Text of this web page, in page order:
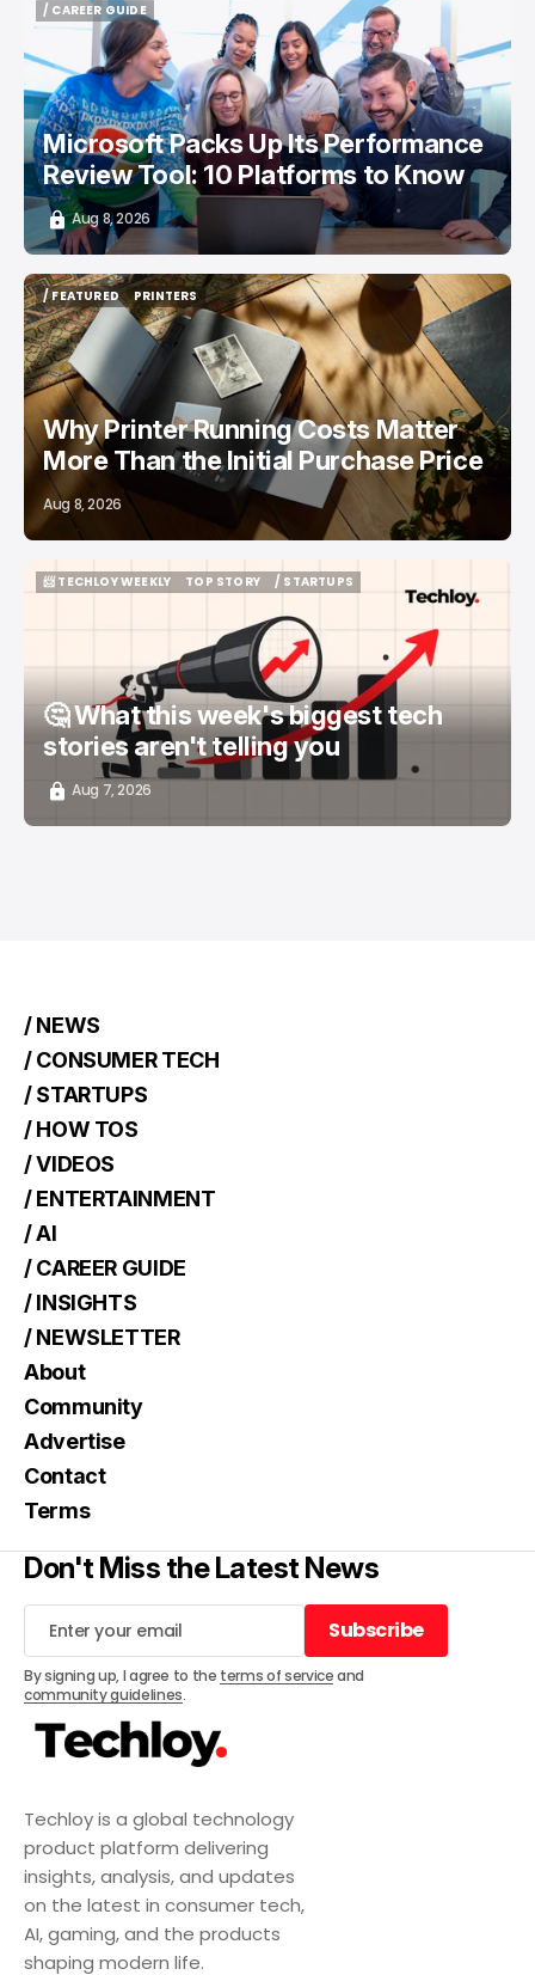
/ CAREER GUIDE
/ CAREER GUIDE
Microsoft Packs Up Its Performance
Review Tool: 10 Platforms to Know
Aug 8, 2026
/ FEATURED
/ FEATURED
PRINTERS
PRINTERS
Why Printer Running Costs Matter
More Than the Initial Purchase Price
Aug 8, 2026
📨 TECHLOY WEEKLY
TOP STORY
/ STARTUPS
🤔 What this week's biggest tech
stories aren't telling you
Aug 7, 2026
Techloy is a global technology
product platform delivering
insights, analysis, and updates
on the latest in consumer tech,
AI, gaming, and the products
shaping modern life.
/ NEWS
/ CONSUMER TECH
/ STARTUPS
/ HOW TOS
/ VIDEOS
/ ENTERTAINMENT
/ AI
/ CAREER GUIDE
/ INSIGHTS
/ NEWSLETTER
About
Community
Advertise
Contact
Terms
Don't Miss the Latest News
Subscribe
Subscribe
By signing up, I agree to the terms of serviceand
community guidelines.